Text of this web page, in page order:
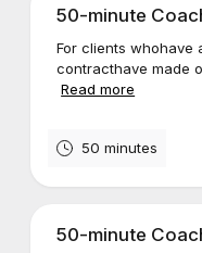
50-minute
For clients whohave
contracthave made
Read more
50 minutes
50-minute